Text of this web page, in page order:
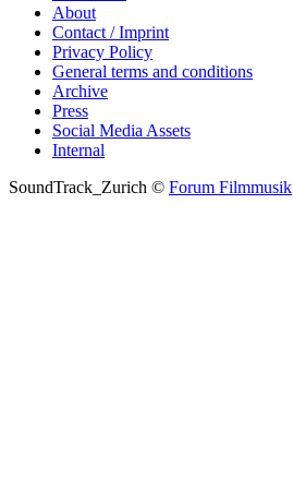
About
Contact / Imprint
Privacy Policy
General terms and conditions
Archive
Press
Social Media Assets
Internal
SoundTrack_Zurich © Forum Filmmusik